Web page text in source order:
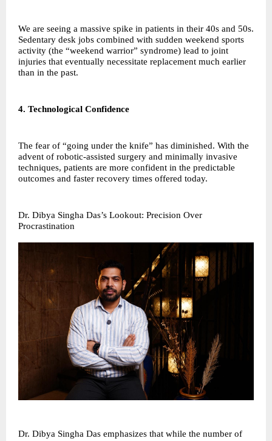
We are seeing a massive spike in patients in their 40s and 50s.
Sedentary desk jobs combined with sudden weekend sports
activity (the “weekend warrior” syndrome) lead to joint
injuries that eventually necessitate replacement much earlier
than in the past.
4. Technological Confidence
The fear of “going under the knife” has diminished. With the
advent of robotic-assisted surgery and minimally invasive
techniques, patients are more confident in the predictable
outcomes and faster recovery times offered today.
Dr. Dibya Singha Das’s Lookout: Precision Over
Procrastination
Dr. Dibya Singha Das emphasizes that while the number of